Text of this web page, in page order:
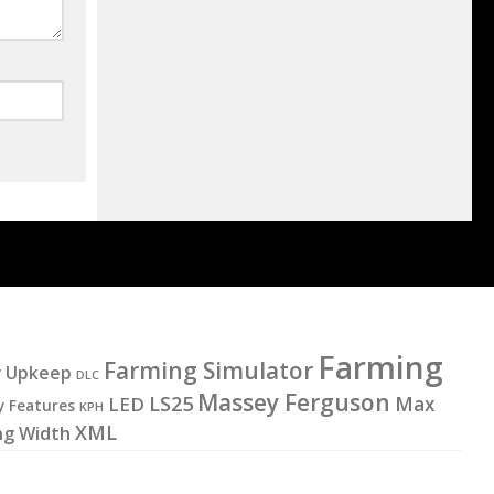
Upkeep DLC Farming Simulator Farming
Features KPH LED LS25 Massey Ferguson Max
Width XML